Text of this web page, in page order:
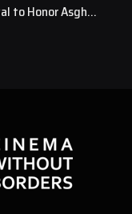
to Honor Asghar
Award